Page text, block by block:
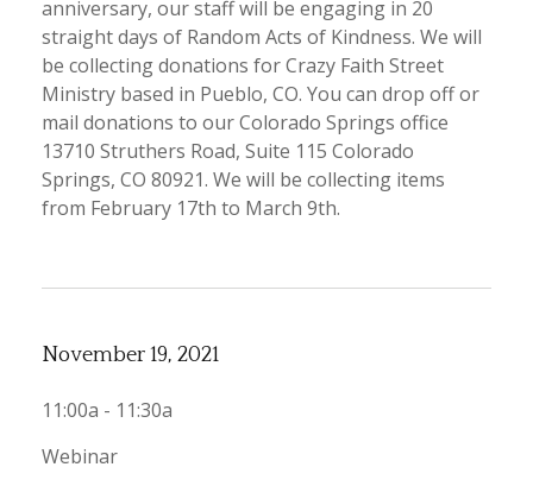
anniversary, our staff will be engaging in 20
straight days of Random Acts of Kindness. We will
be collecting donations for Crazy Faith Street
Ministry based in Pueblo, CO. You can drop off or
mail donations to our Colorado Springs office
13710 Struthers Road, Suite 115 Colorado
Springs, CO 80921. We will be collecting items
from February 17th to March 9th.
November 19, 2021
11:00a - 11:30a
Webinar